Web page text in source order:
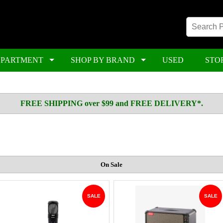
SHOP BY BRAND USED
FREE SHIPPING over $99 and FREE DELIVERY*.
On Sale
SALE SALE